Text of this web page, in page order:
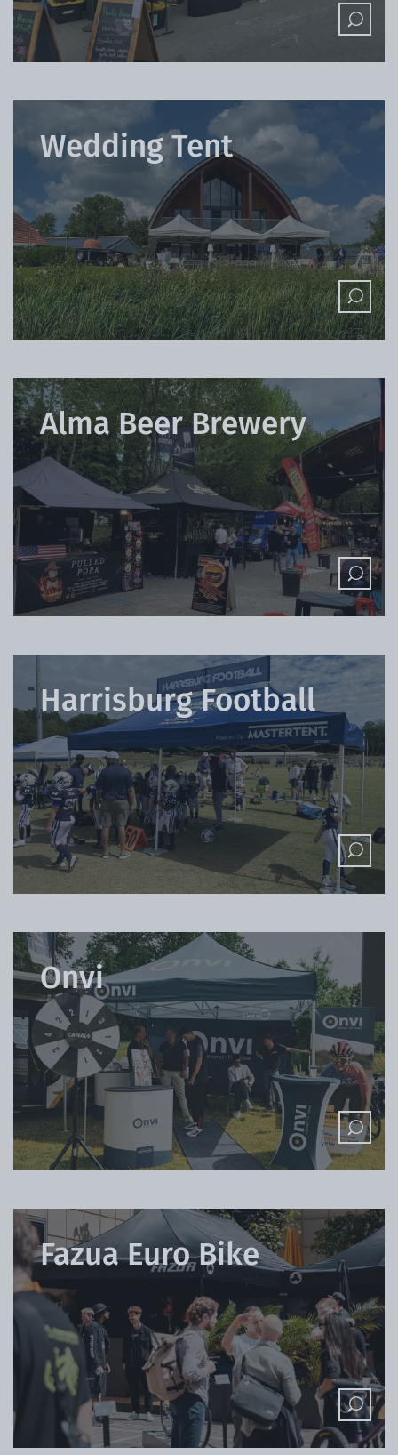
Wedding Tent
Alma Beer Brewery
Harrisburg Football
Onvi
Fazua Euro Bike